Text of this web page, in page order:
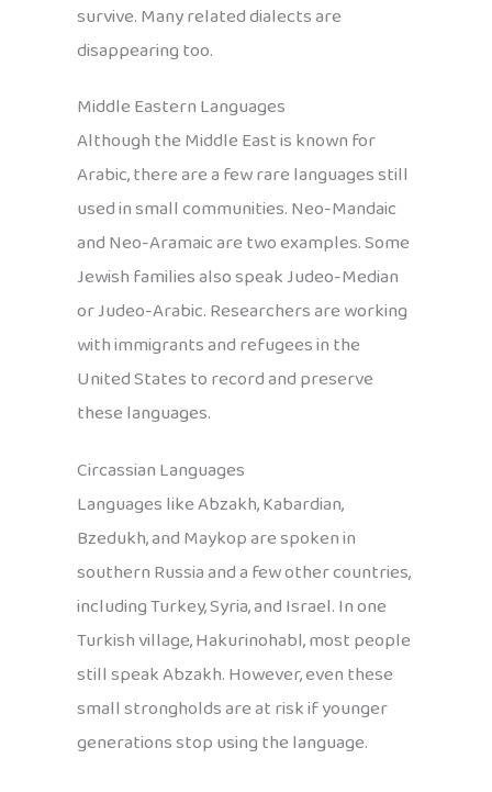
survive. Many related dialects are
disappearing too.
Middle Eastern Languages
Although the Middle East is known for
Arabic, there are a few rare languages still
used in small communities. Neo-Mandaic
and Neo-Aramaic are two examples. Some
Jewish families also speak Judeo-Median
or Judeo-Arabic. Researchers are working
with immigrants and refugees in the
United States to record and preserve
these languages.
Circassian Languages
Languages like Abzakh, Kabardian,
Bzedukh, and Maykop are spoken in
southern Russia and a few other countries,
including Turkey, Syria, and Israel. In one
Turkish village, Hakurinohabl, most people
still speak Abzakh. However, even these
small strongholds are at risk if younger
generations stop using the language.